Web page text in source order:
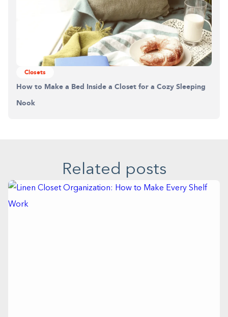
Closets
How to Make a Bed Inside a Closet for a Cozy Sleeping
Nook
Related posts